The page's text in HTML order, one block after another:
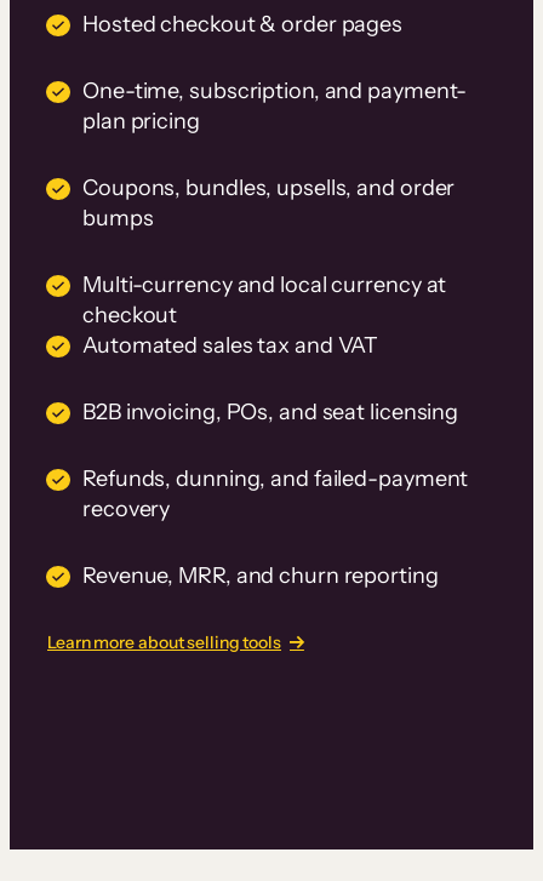
Hosted checkout & order pages
One-time, subscription, and payment-
plan pricing
Coupons, bundles, upsells, and order
bumps
Multi-currency and local currency at
checkout
Automated sales tax and VAT
B2B invoicing, POs, and seat licensing
Refunds, dunning, and failed-payment
recovery
Revenue, MRR, and churn reporting
Learn more about selling tools